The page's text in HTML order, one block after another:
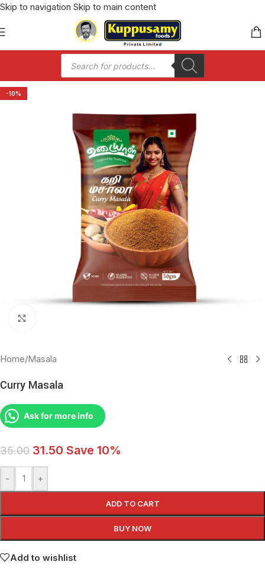
Skip to navigation Skip to main content
-10%
Home/Masala
Curry Masala
Ask for more info
35.00 31.50 Save 10%
- +
ADD TO CART
BUY NOW
Add to wishlist